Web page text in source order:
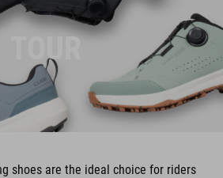
TOUR
shoes are the ideal choice for riders